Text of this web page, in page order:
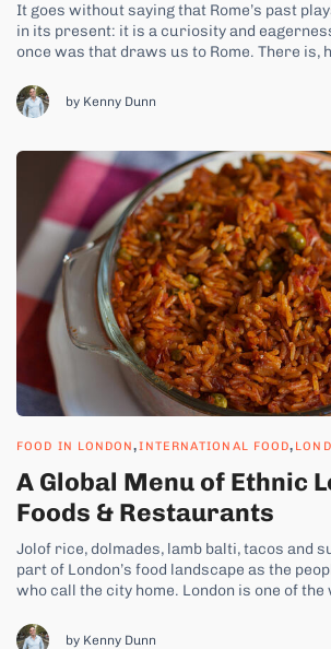
It goes without saying that Rome’s past
in its present: it is a curiosity and
once was that draws us to Rome. There is,
this could be...by Kenny Dunn
FOOD IN LONDON,INTERNATIONAL FOOD,
A Global Menu of Ethnic
Foods & Restaurants
Jolof rice, dolmades, lamb balti, tacos and
part of London’s food landscape as the
who call the city home. London is one of
And so it’s right that...
by Kenny Dunn